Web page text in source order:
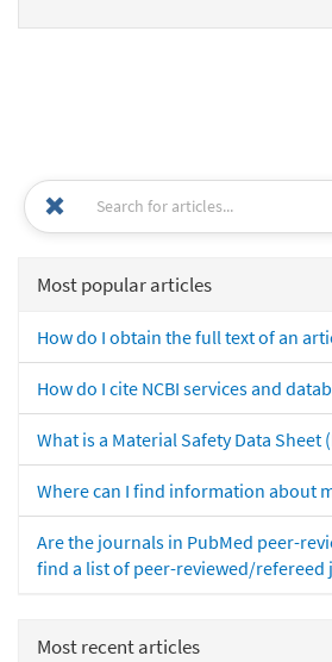
Most popular articles
How do I obtain the full text of an
How do I cite NCBI services and
What is a Material Safety Data Sheet
Where can I find information about
Are the journals in PubMed peer-
find a list of peer-reviewed/refereed
Most recent articles